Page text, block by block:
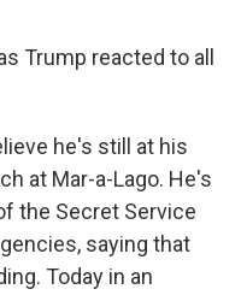
Trump reacted to all
he's still at his
at Mar-a-Lago. He's
the Secret Service
saying that
Today in an